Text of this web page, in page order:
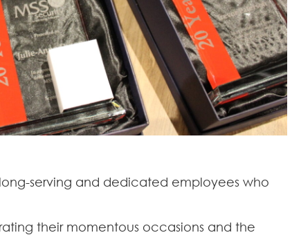
long-serving and dedicated employees who
their momentous occasions and the